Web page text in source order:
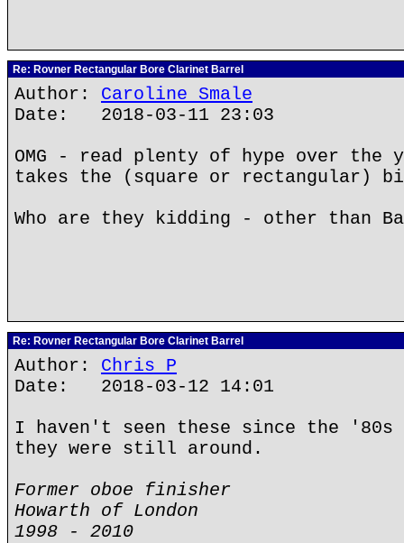
Re: Rovner Rectangular Bore Clarinet Barrel
Author: Caroline Smale
Date: 2018-03-11 23:03
OMG - read plenty of hype over
takes the (square or rectangular)
Who are they kidding - other than
Re: Rovner Rectangular Bore Clarinet Barrel
Author: Chris P
Date: 2018-03-12 14:01
I haven't seen these since the
they were still around.
Former oboe finisher
Howarth of London
1998 - 2010